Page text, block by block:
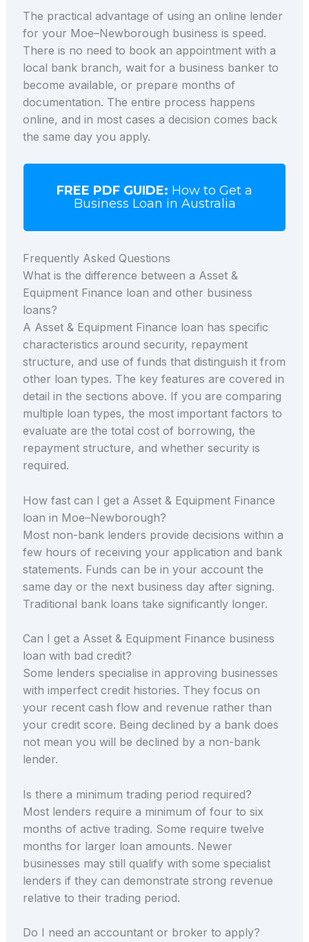
The practical advantage of using an online lender
for your Moe–Newborough business is speed.
There is no need to book an appointment with a
local bank branch, wait for a business banker to
become available, or prepare months of
documentation. The entire process happens
online, and in most cases a decision comes back
the same day you apply.
FREE PDF GUIDE: How to Get a
Business Loan in Australia
Frequently Asked Questions
What is the difference between a Asset &
Equipment Finance loan and other business
loans?
A Asset & Equipment Finance loan has specific
characteristics around security, repayment
structure, and use of funds that distinguish it from
other loan types. The key features are covered in
detail in the sections above. If you are comparing
multiple loan types, the most important factors to
evaluate are the total cost of borrowing, the
repayment structure, and whether security is
required.
How fast can I get a Asset & Equipment Finance
loan in Moe–Newborough?
Most non-bank lenders provide decisions within a
few hours of receiving your application and bank
statements. Funds can be in your account the
same day or the next business day after signing.
Traditional bank loans take significantly longer.
Can I get a Asset & Equipment Finance business
loan with bad credit?
Some lenders specialise in approving businesses
with imperfect credit histories. They focus on
your recent cash flow and revenue rather than
your credit score. Being declined by a bank does
not mean you will be declined by a non-bank
lender.
Is there a minimum trading period required?
Most lenders require a minimum of four to six
months of active trading. Some require twelve
months for larger loan amounts. Newer
businesses may still qualify with some specialist
lenders if they can demonstrate strong revenue
relative to their trading period.
Do I need an accountant or broker to apply?